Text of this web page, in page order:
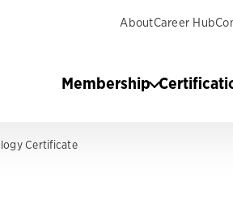
AboutCareer Hub
Membership
Certificate